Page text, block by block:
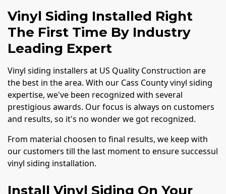
Vinyl Siding Installed Right
The First Time By Industry
Leading Expert
Vinyl siding installers at US Quality Construction are
the best in the area. With our Cass County vinyl siding
expertise, we've been recognized with several
prestigious awards. Our focus is always on customers
and results, so it's no wonder we got recognized.
From material choosen to final results, we keep with
our customers till the last moment to ensure successul
vinyl siding installation.
Install Vinyl Siding On Your